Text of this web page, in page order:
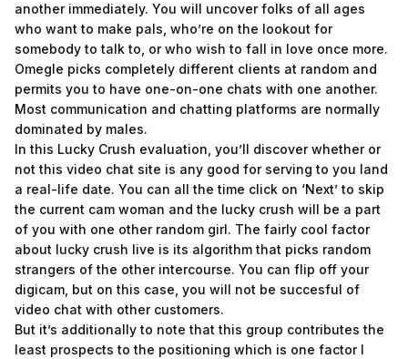
another immediately. You will uncover folks of all ages
who want to make pals, who’re on the lookout for
somebody to talk to, or who wish to fall in love once more.
Omegle picks completely different clients at random and
permits you to have one-on-one chats with one another.
Most communication and chatting platforms are normally
dominated by males.
In this Lucky Crush evaluation, you’ll discover whether or
not this video chat site is any good for serving to you land
a real-life date. You can all the time click on ‘Next’ to skip
the current cam woman and the lucky crush will be a part
of you with one other random girl. The fairly cool factor
about lucky crush live is its algorithm that picks random
strangers of the other intercourse. You can flip off your
digicam, but on this case, you will not be succesful of
video chat with other customers.
But it’s additionally to note that this group contributes the
least prospects to the positioning which is one factor I